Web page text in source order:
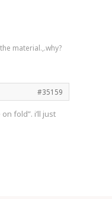
material.,.why?
#35159
fold”. i’ll just